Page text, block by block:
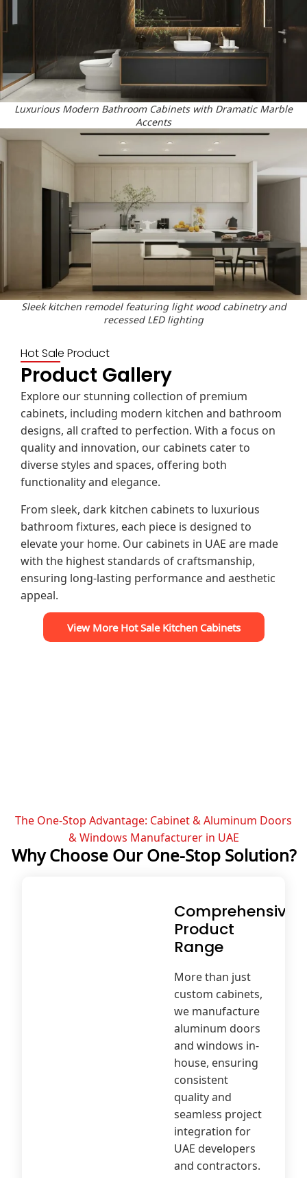
Luxurious Modern Bathroom Cabinets with Dramatic Marble
Accents
Sleek kitchen remodel featuring light wood cabinetry and
recessed LED lighting
Hot Sale Product
Product Gallery
Explore our stunning collection of premium
cabinets, including modern kitchen and bathroom
designs, all crafted to perfection. With a focus on
quality and innovation, our cabinets cater to
diverse styles and spaces, offering both
functionality and elegance.
From sleek, dark kitchen cabinets to luxurious
bathroom fixtures, each piece is designed to
elevate your home. Our cabinets in UAE are made
with the highest standards of craftsmanship,
ensuring long-lasting performance and aesthetic
appeal.
View More Hot Sale Kitchen Cabinets
The One-Stop Advantage: Cabinet & Aluminum Doors
& Windows Manufacturer in UAE
Why Choose Our One-Stop Solution?
Comprehensive
Product
Range
More than just
custom cabinets,
we manufacture
aluminum doors
and windows in-
house, ensuring
consistent
quality and
seamless project
integration for
UAE developers
and contractors.